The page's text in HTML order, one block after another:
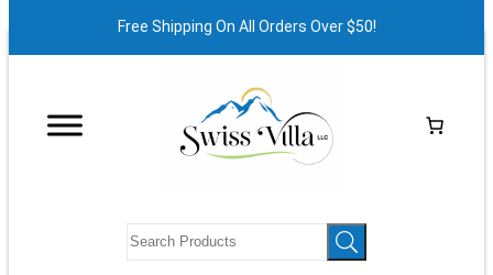
Free Shipping On All Orders Over $50!